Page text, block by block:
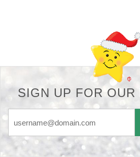
SIGN UP FOR OUR